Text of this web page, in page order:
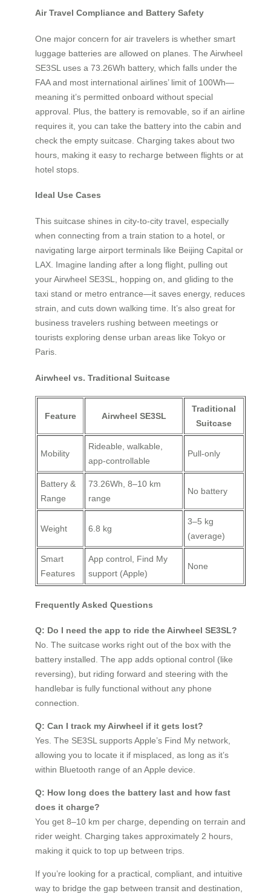
Air Travel Compliance and Battery Safety
One major concern for air travelers is whether smart
luggage batteries are allowed on planes. The Airwheel
SE3SL uses a 73.26Wh battery, which falls under the
FAA and most international airlines’ limit of 100Wh—
meaning it’s permitted onboard without special
approval. Plus, the battery is removable, so if an airline
requires it, you can take the battery into the cabin and
check the empty suitcase. Charging takes about two
hours, making it easy to recharge between flights or at
hotel stops.
Ideal Use Cases
This suitcase shines in city-to-city travel, especially
when connecting from a train station to a hotel, or
navigating large airport terminals like Beijing Capital or
LAX. Imagine landing after a long flight, pulling out
your Airwheel SE3SL, hopping on, and gliding to the
taxi stand or metro entrance—it saves energy, reduces
strain, and cuts down walking time. It’s also great for
business travelers rushing between meetings or
tourists exploring dense urban areas like Tokyo or
Paris.
Airwheel vs. Traditional Suitcase
Feature Airwheel SE3SL
Traditional
Suitcase
Mobility
Rideable, walkable,
app-controllable
Pull-only
Battery &
Range
73.26Wh, 8–10 km
range
No battery
Weight 6.8 kg
3–5 kg
(average)
Smart
Features
App control, Find My
support (Apple)
None
Frequently Asked Questions
Q: Do I need the app to ride the Airwheel SE3SL?
No. The suitcase works right out of the box with the
battery installed. The app adds optional control (like
reversing), but riding forward and steering with the
handlebar is fully functional without any phone
connection.
Q: Can I track my Airwheel if it gets lost?
Yes. The SE3SL supports Apple’s Find My network,
allowing you to locate it if misplaced, as long as it’s
within Bluetooth range of an Apple device.
Q: How long does the battery last and how fast
does it charge?
You get 8–10 km per charge, depending on terrain and
rider weight. Charging takes approximately 2 hours,
making it quick to top up between trips.
If you’re looking for a practical, compliant, and intuitive
way to bridge the gap between transit and destination,